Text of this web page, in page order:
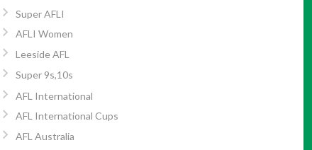
Super AFLI
AFLI Women
Leeside AFL
Super 9s,10s
AFL International
AFL International Cups
AFL Australia